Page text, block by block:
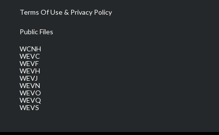
Terms Of Use & Privacy Policy
Public Files
WCNH
WEVC
WEVF
WEVH
WEVJ
WEVN
WEVO
WEVQ
WEVS